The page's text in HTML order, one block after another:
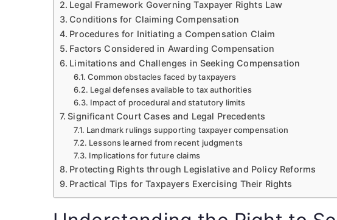
Legal Framework Governing Taxpayer Rights Law
Conditions for Claiming Compensation
Procedures for Initiating a Compensation Claim
Factors Considered in Awarding Compensation
Limitations and Challenges in Seeking Compensation
Common obstacles faced by taxpayers
Legal defenses available to tax authorities
Impact of procedural and statutory limits
Significant Court Cases and Legal Precedents
Landmark rulings supporting taxpayer compensation
Lessons learned from recent judgments
Implications for future claims
Protecting Rights through Legislative and Policy Reforms
Practical Tips for Taxpayers Exercising Their Rights